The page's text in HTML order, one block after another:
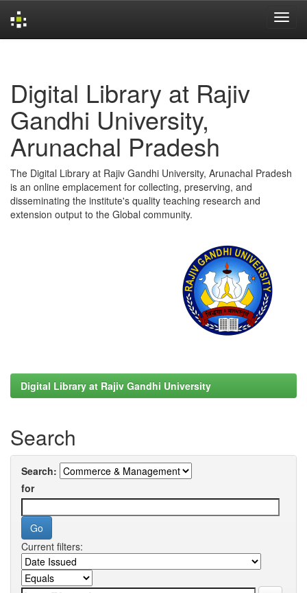
Digital Library at Rajiv
Gandhi University,
Arunachal Pradesh
The Digital Library at Rajiv Gandhi University, Arunachal Pradesh
is an online emplacement for collecting, preserving, and
disseminating the institute's quality teaching research and
extension output to the Global community.
Digital Library at Rajiv Gandhi University
Search
Search:
for
Current filters: